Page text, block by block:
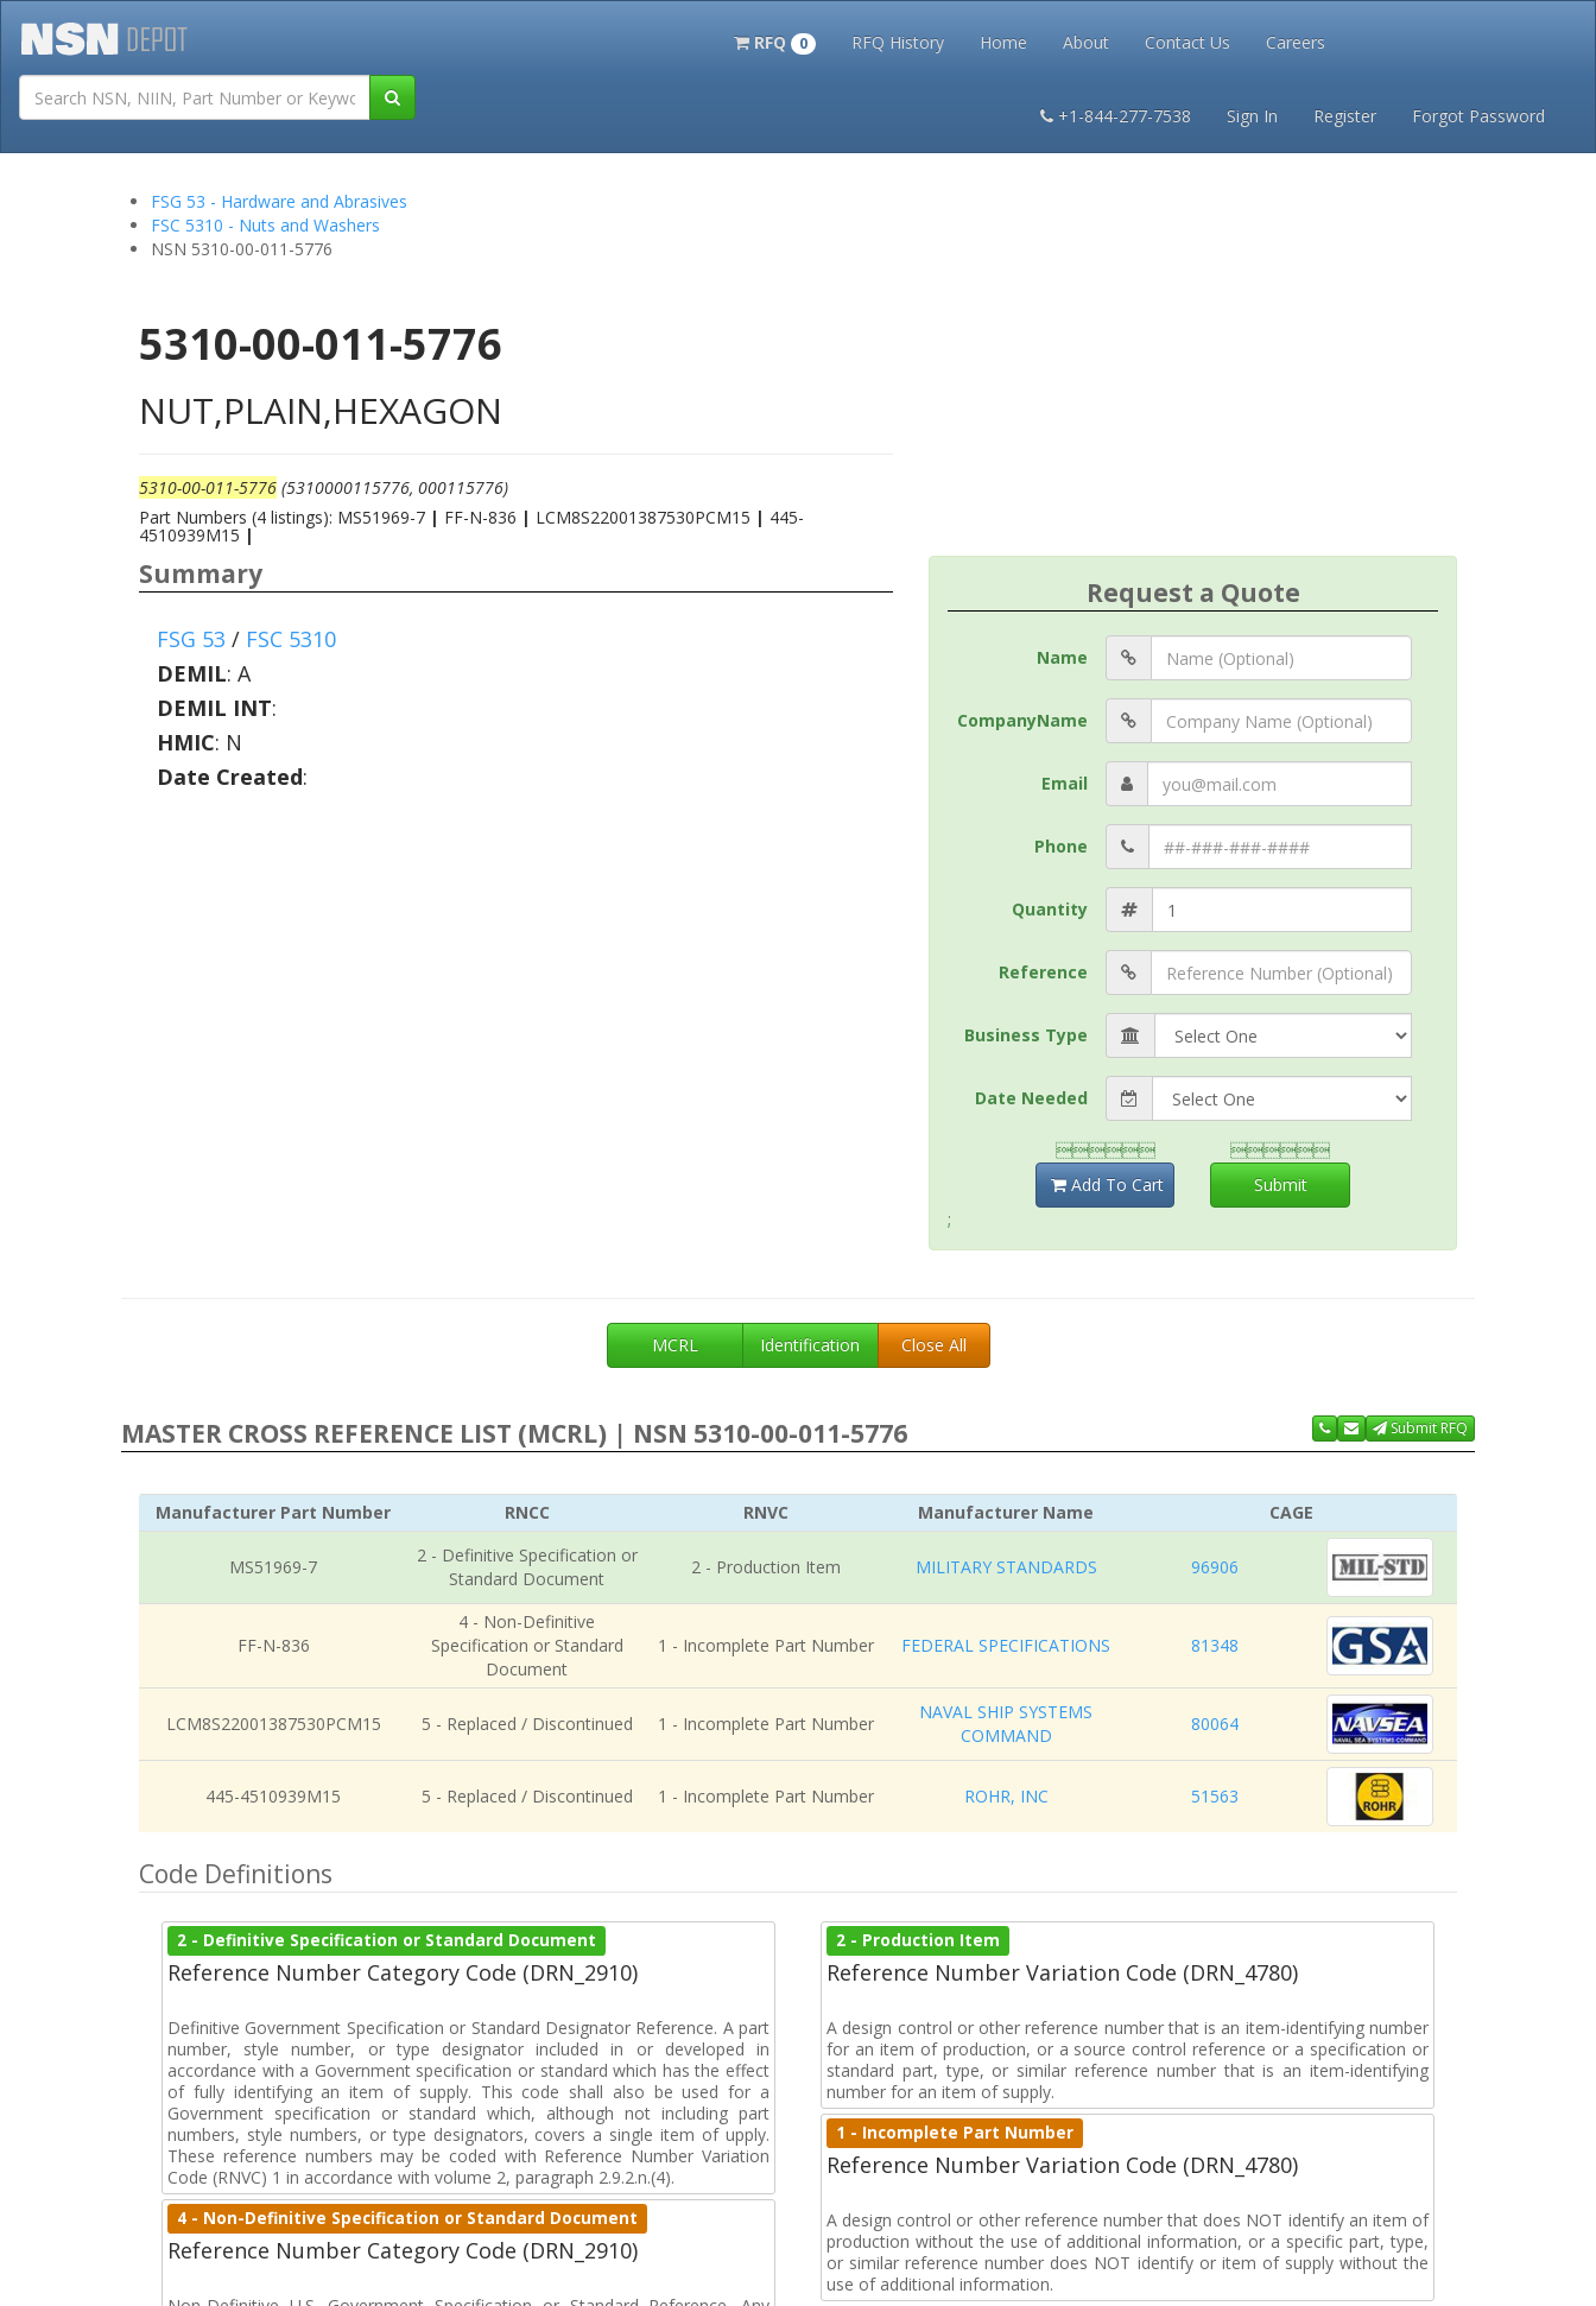
RFQ 0 RFQ History Home About Contact Us Careers
+1-844-277-7538 Sign In Register Forgot Password
Tutorials Terms and Conditions Privacy
FSG 53 - Hardware and Abrasives
FSC 5310 - Nuts and Washers
NSN 5310-00-011-5776
5310-00-011-5776
NUT,PLAIN,HEXAGON
5310-00-011-5776 (5310000115776, 000115776)
Part Numbers (4 listings): MS51969-7 | FF-N-836 | LCM8S22001387530PCM15 | 445-
4510939M15 |
Summary
FSG 53 / FSC 5310
DEMIL: A
DEMIL INT:
HMIC: N
Date Created:
Request a Quote
Name
CompanyName
Email
Phone
Quantity
Reference
Business Type
Date Needed

Add To Cart

Submit
;
MCRL Identification Close All
MASTER CROSS REFERENCE LIST (MCRL) | NSN 5310-00-011-5776 Submit RFQ
Manufacturer Part Number RNCC RNVC Manufacturer Name CAGE
MS51969-7
2 - Definitive Specification or
Standard Document
2 - Production Item MILITARY STANDARDS 96906
FF-N-836
4 - Non-Definitive
Specification or Standard
Document
1 - Incomplete Part Number FEDERAL SPECIFICATIONS 81348
LCM8S22001387530PCM15 5 - Replaced / Discontinued 1 - Incomplete Part Number
NAVAL SHIP SYSTEMS
COMMAND
80064
445-4510939M15 5 - Replaced / Discontinued 1 - Incomplete Part Number ROHR, INC 51563
Code Definitions
2 - Definitive Specification or Standard Document
Reference Number Category Code (DRN_2910)
Definitive Government Specification or Standard Designator Reference. A part
number, style number, or type designator included in or developed in
accordance with a Government specification or standard which has the effect
of fully identifying an item of supply. This code shall also be used for a
Government specification or standard which, although not including part
numbers, style numbers, or type designators, covers a single item of upply.
These reference numbers may be coded with Reference Number Variation
Code (RNVC) 1 in accordance with volume 2, paragraph 2.9.2.n.(4).
4 - Non-Definitive Specification or Standard Document
Reference Number Category Code (DRN_2910)
2 - Production Item
Reference Number Variation Code (DRN_4780)
A design control or other reference number that is an item-identifying number
for an item of production, or a source control reference or a specification or
standard part, type, or similar reference number that is an item-identifying
number for an item of supply.
1 - Incomplete Part Number
Reference Number Variation Code (DRN_4780)
A design control or other reference number that does NOT identify an item of
production without the use of additional information, or a specific part, type,
or similar reference number does NOT identify or item of supply without the
use of additional information.